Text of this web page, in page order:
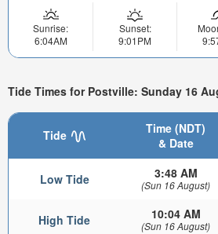
Sunrise:
6:04AM
Sunset:
9:01PM
Tide Times for Postville: Sunday 16
Tide
Time (NDT)
& Date
Low Tide 3:48 AM
(Sun 16 August)
High Tide 10:04 AM
(Sun 16 August)